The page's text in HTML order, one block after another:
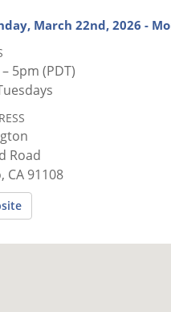
March 22nd, 2026 -
Road
CA 91108
5pm (PDT)